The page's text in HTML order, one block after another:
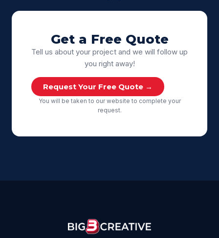
Get a Free Quote
Tell us about your project and we will follow up
you right away!
Request Your Free Quote →
You will be taken to our website to complete your
request.